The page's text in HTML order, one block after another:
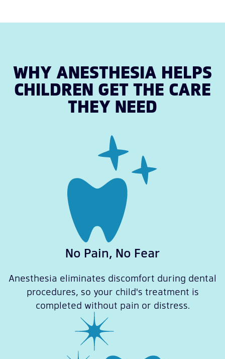
WHY ANESTHESIA HELPS
CHILDREN GET THE CARE
THEY NEED
No Pain, No Fear
Anesthesia eliminates discomfort during dental
procedures, so your child's treatment is
completed without pain or distress.